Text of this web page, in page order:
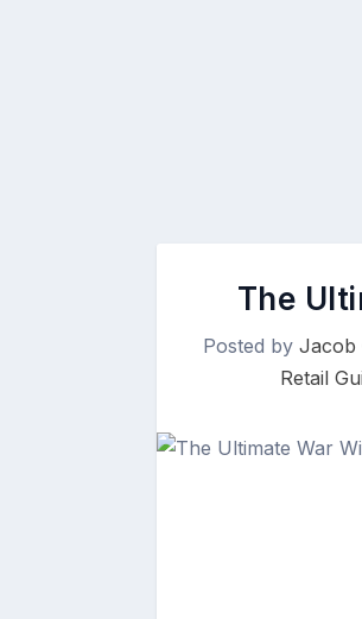
The
Posted by Jacob
Retail